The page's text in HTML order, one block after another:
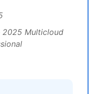
2025 Multicloud